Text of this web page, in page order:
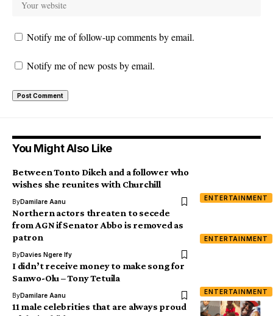
Notify me of follow-up comments by email.
Notify me of new posts by email.
You Might Also Like
ENTERTAINMENT
Between Tonto Dikeh and a follower who
wishes she reunites with Churchill
ByDamilare Aanu
ENTERTAINMENT
Northern actors threaten to secede
from AGN if Senator Abbo is removed as
patron
ByDavies Ngere Ify
ENTERTAINMENT
I didn’t receive money to make song for
Sanwo-Olu – Tony Tetuila
ByDamilare Aanu
11 male celebrities that are always proud